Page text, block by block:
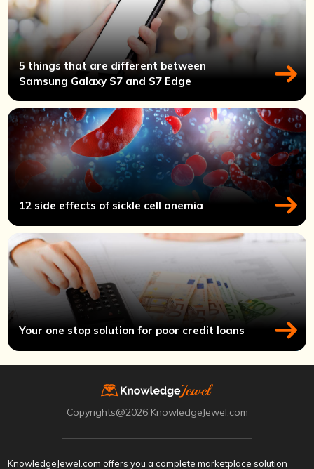
5 things that are different between
Samsung Galaxy S7 and S7 Edge
12 side effects of sickle cell anemia
Your one stop solution for poor credit loans
Copyrights@2026 KnowledgeJewel.com
KnowledgeJewel.com offers you a complete marketplace solution